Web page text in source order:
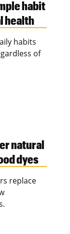
habit
health
habits
of
natural
dyes
replace